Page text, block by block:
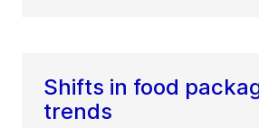
Shifts in food
trends